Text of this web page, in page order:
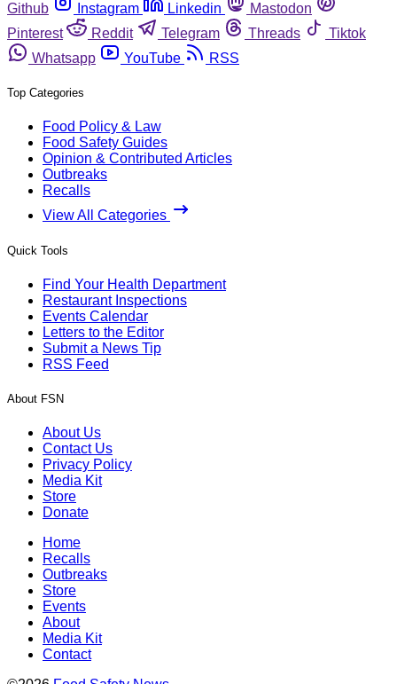
Github
Instagram Linkedin
Mastodon
Pinterest
Reddit Telegram Threads
Tiktok
Whatsapp
YouTube RSS
Top Categories
Food Policy & Law
Food Safety Guides
Opinion & Contributed Articles
Outbreaks
Recalls
View All Categories
Quick Tools
Find Your Health Department
Restaurant Inspections
Events Calendar
Letters to the Editor
Submit a News Tip
RSS Feed
About FSN
About Us
Contact Us
Privacy Policy
Media Kit
Store
Donate
Home
Recalls
Outbreaks
Store
Events
About
Media Kit
Contact